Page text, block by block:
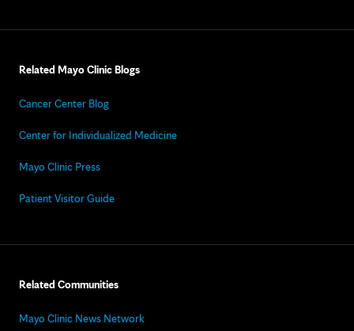
Related Mayo Clinic Blogs
Cancer Center Blog
Center for Individualized Medicine
Mayo Clinic Press
Patient Visitor Guide
Related Communities
Mayo Clinic News Network